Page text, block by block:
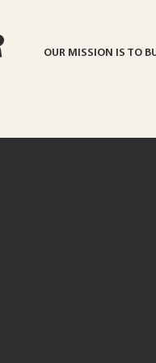
OUR MISSION IS TO